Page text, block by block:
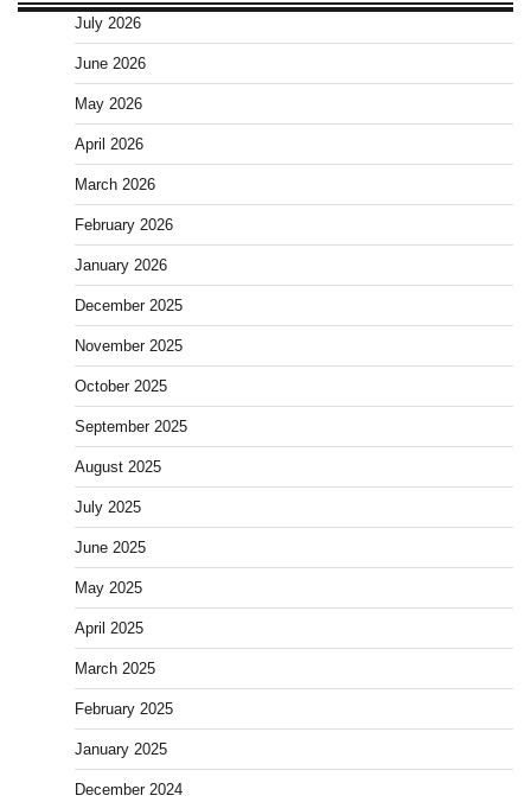
July 2026
June 2026
May 2026
April 2026
March 2026
February 2026
January 2026
December 2025
November 2025
October 2025
September 2025
August 2025
July 2025
June 2025
May 2025
April 2025
March 2025
February 2025
January 2025
December 2024